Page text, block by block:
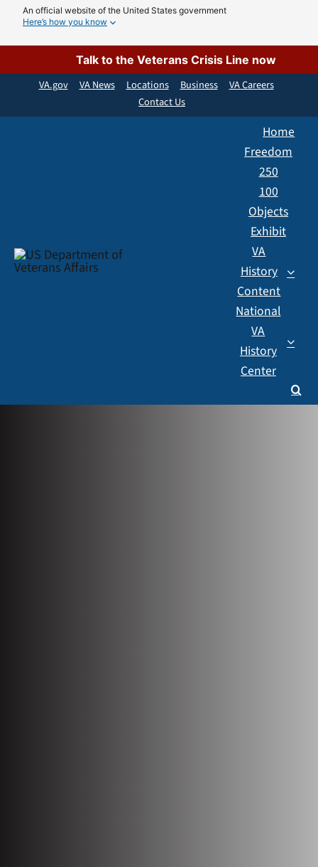
Skip
content
An official website of the United States government
Here’s how you know
Talk to the Veterans Crisis Line now
VA.gov VA News Locations Business
VA Careers
Contact Us
Home
Freedom
250
100
Objects
Exhibit
VA
History
Content
National
VA
History
Center